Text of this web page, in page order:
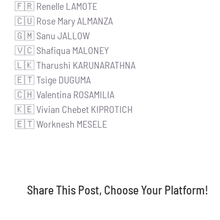
🇫🇷 Renelle LAMOTE
🇨🇺 Rose Mary ALMANZA
🇬🇲 Sanu JALLOW
🇻🇨 Shafiqua MALONEY
🇱🇰 Tharushi KARUNARATHNA
🇪🇹 Tsige DUGUMA
🇨🇭 Valentina ROSAMILIA
🇰🇪 Vivian Chebet KIPROTICH
🇪🇹 Worknesh MESELE
Share This Post, Choose Your Platform!